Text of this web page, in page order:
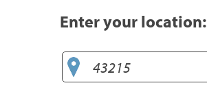
Enter your location: